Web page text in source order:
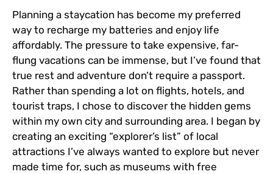
Planning a staycation has become my preferred
way to recharge my batteries and enjoy life
affordably. The pressure to take expensive, far-
flung vacations can be immense, but I’ve found that
true rest and adventure don’t require a passport.
Rather than spending a lot on flights, hotels, and
tourist traps, I chose to discover the hidden gems
within my own city and surrounding area. I began by
creating an exciting “explorer’s list” of local
attractions I’ve always wanted to explore but never
made time for, such as museums with free